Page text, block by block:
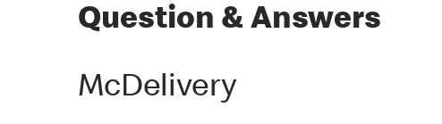
Question & Answers
McDelivery